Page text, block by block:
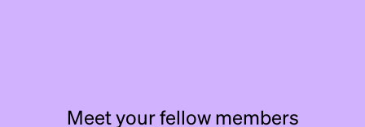
Meet your fellow members